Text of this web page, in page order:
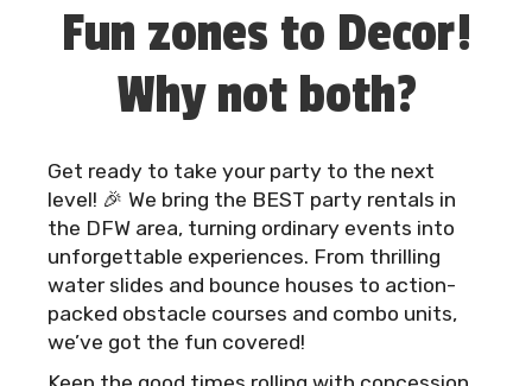
care of the rest.
Fun zones to Decor!
Why not both?
Get ready to take your party to the next
level! 🎉 We bring the BEST party rentals in
the DFW area, turning ordinary events into
unforgettable experiences. From thrilling
water slides and bounce houses to action-
packed obstacle courses and combo units,
we’ve got the fun covered!